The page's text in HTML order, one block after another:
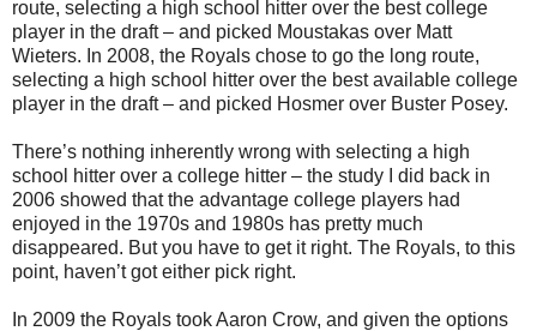
route, selecting a high school hitter over the best college
player in the draft – and picked Moustakas over Matt
Wieters. In 2008, the Royals chose to go the long route,
selecting a high school hitter over the best available college
player in the draft – and picked Hosmer over Buster Posey.
There’s nothing inherently wrong with selecting a high
school hitter over a college hitter – the study I did back in
2006 showed that the advantage college players had
enjoyed in the 1970s and 1980s has pretty much
disappeared. But you have to get it right. The Royals, to this
point, haven’t got either pick right.
In 2009 the Royals took Aaron Crow, and given the options